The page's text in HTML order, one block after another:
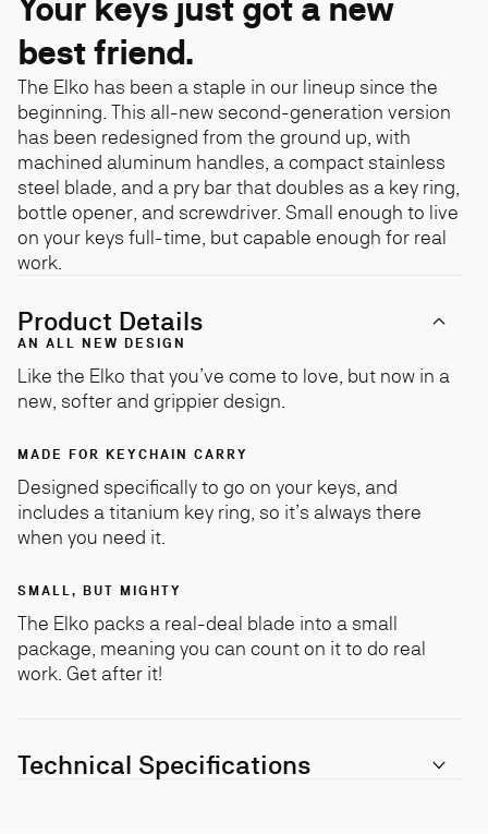
Your keys just got a new
best friend.
The Elko has been a staple in our lineup since the
beginning. This all-new second-generation version
has been redesigned from the ground up, with
machined aluminum handles, a compact stainless
steel blade, and a pry bar that doubles as a key ring,
bottle opener, and screwdriver. Small enough to live
on your keys full-time, but capable enough for real
work.
Product Details
AN ALL NEW DESIGN
Like the Elko that you’ve come to love, but now in a
new, softer and grippier design.
MADE FOR KEYCHAIN CARRY
Designed specifically to go on your keys, and
includes a titanium key ring, so it’s always there
when you need it.
SMALL, BUT MIGHTY
The Elko packs a real-deal blade into a small
package, meaning you can count on it to do real
work. Get after it!
Technical Specifications